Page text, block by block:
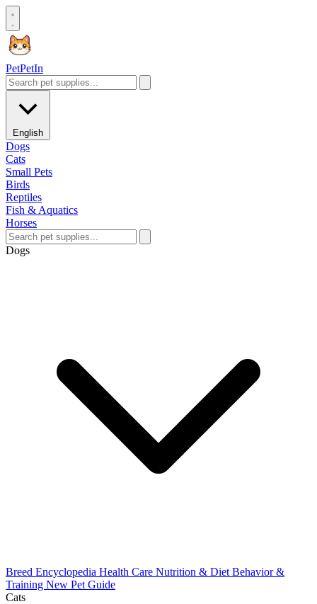
PetPetIn
English
Dogs
Cats
Small Pets
Birds
Reptiles
Fish & Aquatics
Horses
Dogs
Breed Encyclopedia Health Care Nutrition & Diet Behavior &
Training New Pet Guide
Cats